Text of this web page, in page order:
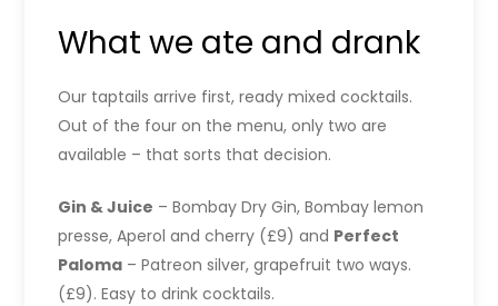
What we ate and drank
Our taptails arrive first, ready mixed cocktails.
Out of the four on the menu, only two are
available – that sorts that decision.
Gin & Juice – Bombay Dry Gin, Bombay lemon
presse, Aperol and cherry (£9) and Perfect
Paloma – Patreon silver, grapefruit two ways.
(£9). Easy to drink cocktails.